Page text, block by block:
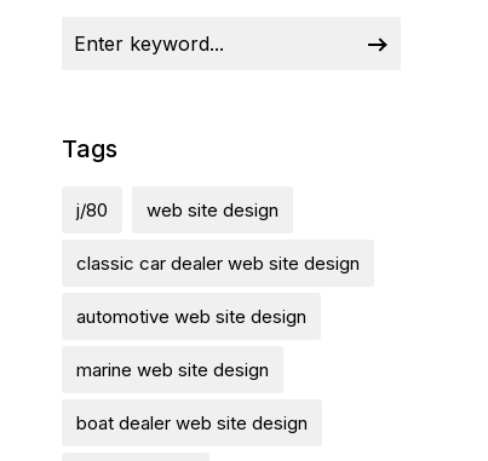
Tags
j/80 web site design
classic car dealer web site design
automotive web site design
marine web site design
boat dealer web site design